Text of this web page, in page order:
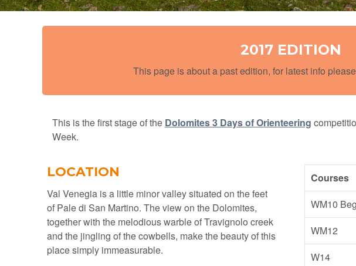
2017 EDITION
This page is about a past edition, for latest info
This is the first stage of the Dolomites 3 Days of Orienteering
Week.
LOCATION
Val Venegia is a little minor valley situated on the feet
of Pale di San Martino. The view on the Dolomites,
together with the melodious warble of Travignolo creek
and the jingling of the cowbells, make the beauty of this
place simply immeasurable.
Courses
WM10
WM12
W14